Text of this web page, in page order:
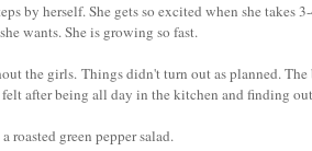
by herself. She gets so excited when she takes 3-
wants. She is growing so fast.
the girls. Things didn't turn out as planned. The
after being all day in the kitchen and finding
roasted green pepper salad.